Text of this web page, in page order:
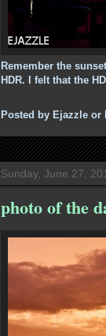
Remember the
HDR. I felt that the
Posted by Ejazzle or
Sunday, June 27,
photo of the